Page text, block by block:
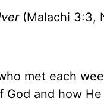
(Malachi 3:3,
met each
and how